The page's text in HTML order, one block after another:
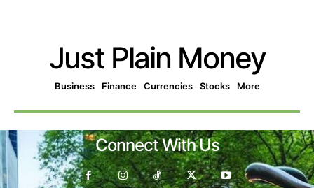
Just Plain Money
Business Finance Currencies Stocks More
Connect With Us